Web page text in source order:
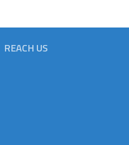
REACH US